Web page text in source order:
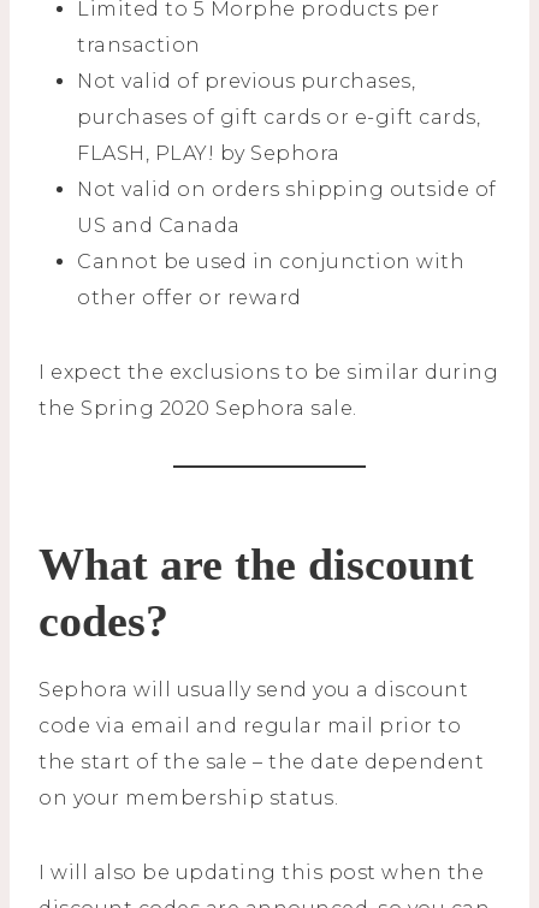
Limited to 5 Morphe products per
transaction
Not valid of previous purchases,
purchases of gift cards or e-gift cards,
FLASH, PLAY! by Sephora
Not valid on orders shipping outside of
US and Canada
Cannot be used in conjunction with
other offer or reward
I expect the exclusions to be similar during
the Spring 2020 Sephora sale.
What are the discount
codes?
Sephora will usually send you a discount
code via email and regular mail prior to
the start of the sale – the date dependent
on your membership status.
I will also be updating this post when the